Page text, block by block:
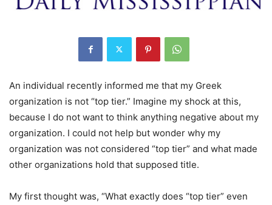
An individual recently informed me that my Greek
organization is not “top tier.” Imagine my shock at this,
because I do not want to think anything negative about my
organization. I could not help but wonder why my
organization was not considered “top tier” and what made
other organizations hold that supposed title.
My first thought was, “What exactly does “top tier” even